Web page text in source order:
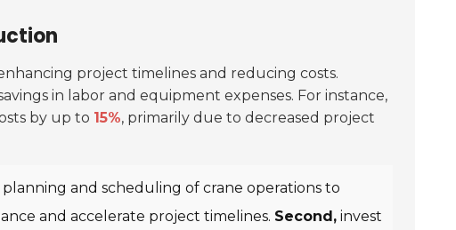
project timelines and reducing costs.
in labor and equipment expenses. For instance,
by up to 15%, primarily due to decreased project
and scheduling of crane operations to
and accelerate project timelines. Second, invest